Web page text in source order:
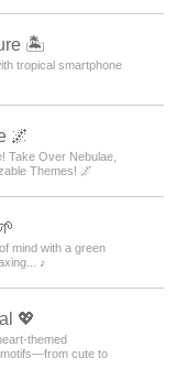
🏝️
tropical smartphone
🌌
Take Over Nebulae,
Themes! 🌌
mind with a green
♪
💖
themed
cute to